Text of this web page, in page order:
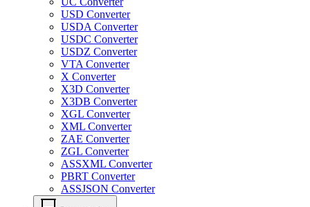
USD Converter
USDA Converter
USDC Converter
USDZ Converter
VTA Converter
X Converter
X3D Converter
X3DB Converter
XGL Converter
XML Converter
ZAE Converter
ZGL Converter
ASSXML Converter
PBRT Converter
ASSJSON Converter